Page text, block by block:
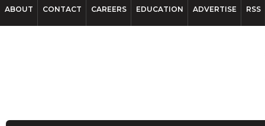
ABOUT CONTACT CAREERS EDUCATION ADVERTISE RSS